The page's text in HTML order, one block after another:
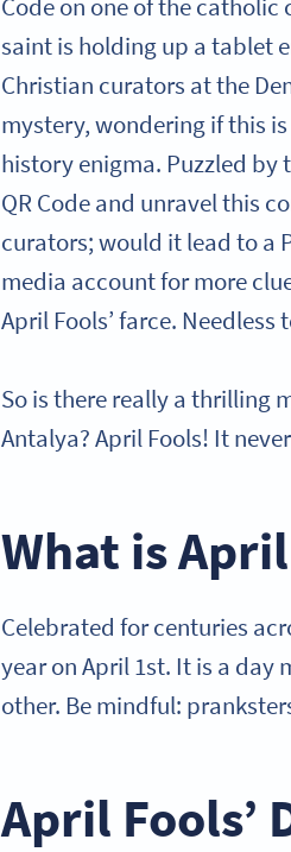
Code on one of the catholic
saint is holding up a tablet
Christian curators at the
mystery, wondering if this
history enigma. Puzzled
QR Code and unravel this
curators; would it lead to a
media account for more
April Fools’ farce.
So is there really a thrilling
Antalya? April Fools! It
What is April
Celebrated for centuries
year on April 1st. It is a day
other. Be mindful:
April Fools’